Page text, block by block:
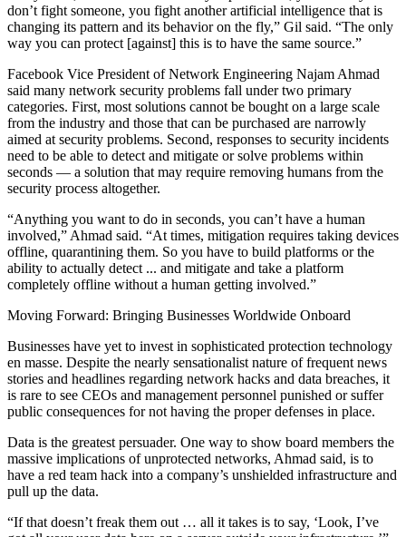
don’t fight someone, you fight another artificial intelligence that is
changing its pattern and its behavior on the fly,” Gil said. “The only
way you can protect [against] this is to have the same source.”
Facebook Vice President of Network Engineering Najam Ahmad
said many network security problems fall under two primary
categories. First, most solutions cannot be bought on a large scale
from the industry and those that can be purchased are narrowly
aimed at security problems. Second, responses to security incidents
need to be able to detect and mitigate or solve problems within
seconds — a solution that may require removing humans from the
security process altogether.
“Anything you want to do in seconds, you can’t have a human
involved,” Ahmad said. “At times, mitigation requires taking devices
offline, quarantining them. So you have to build platforms or the
ability to actually detect ... and mitigate and take a platform
completely offline without a human getting involved.”
Moving Forward: Bringing Businesses Worldwide Onboard
Businesses have yet to invest in sophisticated protection technology
en masse. Despite the nearly sensationalist nature of frequent news
stories and headlines regarding network hacks and data breaches, it
is rare to see CEOs and management personnel punished or suffer
public consequences for not having the proper defenses in place.
Data is the greatest persuader. One way to show board members the
massive implications of unprotected networks, Ahmad said, is to
have a red team hack into a company’s unshielded infrastructure and
pull up the data.
“If that doesn’t freak them out … all it takes is to say, ‘Look, I’ve